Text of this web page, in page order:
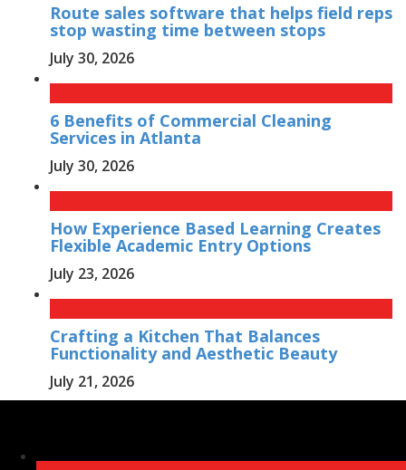
Route sales software that helps field reps
stop wasting time between stops
July 30, 2026
6 Benefits of Commercial Cleaning
Services in Atlanta
July 30, 2026
How Experience Based Learning Creates
Flexible Academic Entry Options
July 23, 2026
Crafting a Kitchen That Balances
Functionality and Aesthetic Beauty
July 21, 2026